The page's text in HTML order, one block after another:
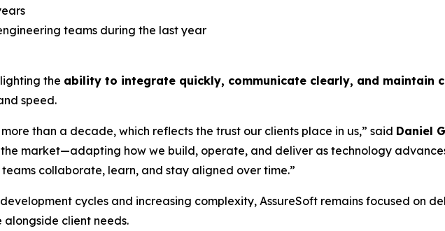
teams during the last year
the ability to integrate quickly, communicate clearly, and maintain
speed.
than a decade, which reflects the trust our clients place in us,” said Daniel
market—adapting how we build, operate, and deliver as technology
collaborate, learn, and stay aligned over time.”
cycles and increasing complexity, AssureSoft remains focused on
client needs.